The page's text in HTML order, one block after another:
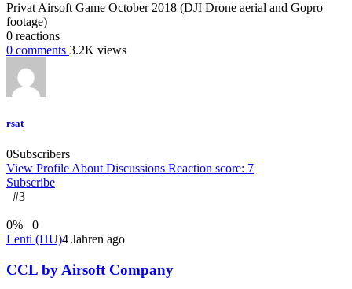
Privat Airsoft Game October 2018 (DJI Drone aerial and Gopro
footage)
0 reactions
0 comments 3.2K views
rsat
0Subscribers
View ProfileAbout Discussions Reaction score: 7
Subscribe
#3
0% 0
Lenti (HU)4 Jahren ago
CCL by Airsoft Company